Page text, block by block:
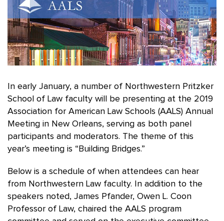
In early January, a number of Northwestern Pritzker
School of Law faculty will be presenting at the 2019
Association for American Law Schools (AALS) Annual
Meeting in New Orleans, serving as both panel
participants and moderators. The theme of this
year’s meeting is “Building Bridges.”
Below is a schedule of when attendees can hear
from Northwestern Law faculty. In addition to the
speakers noted, James Pfander, Owen L. Coon
Professor of Law, chaired the AALS program